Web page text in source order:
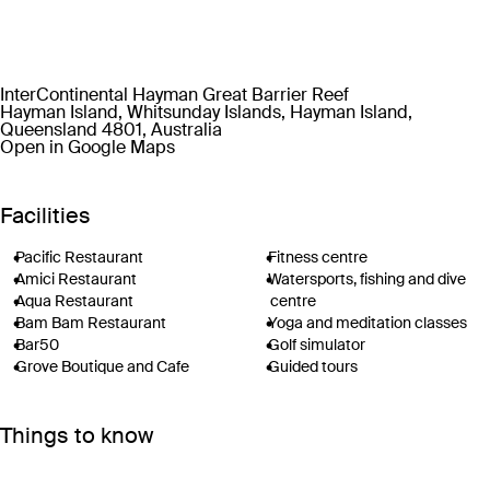
InterContinental Hayman Great Barrier Reef
Hayman Island, Whitsunday Islands, Hayman Island,
Queensland 4801, Australia
Open in Google Maps
Facilities
Pacific Restaurant
Amici Restaurant
Aqua Restaurant
Bam Bam Restaurant
Bar50
Grove Boutique and Cafe
Planet Trekkers Kids’ Club
Adventure Lounge
Fitness centre
Watersports, fishing and dive
centre
Yoga and meditation classes
Golf simulator
Guided tours
Things to know